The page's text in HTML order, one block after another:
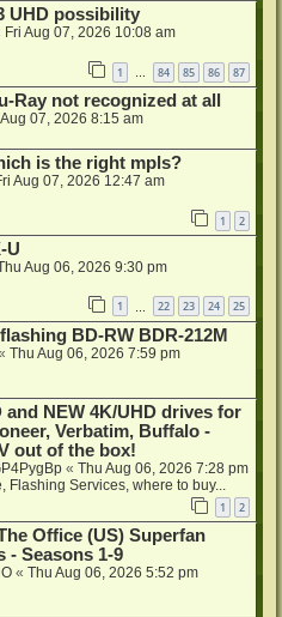
UHD possibility
Fri Aug 07, 2026 10:08 am
1 84 85 86 87
Ray not recognized at all
Aug 07, 2026 8:15 am
is the right mpls?
Aug 07, 2026 12:47 am
1 2
U
Aug 06, 2026 9:30 pm
1 22 23 24 25
BD-RW BDR-212M
Thu Aug 06, 2026 7:59 pm
and NEW 4K/UHD drives for
Verbatim, Buffalo -
out of the box!
« Thu Aug 06, 2026 7:28 pm
Flashing Services, where to buy...
1 2
Office (US) Superfan
- Seasons 1-9
« Thu Aug 06, 2026 5:52 pm